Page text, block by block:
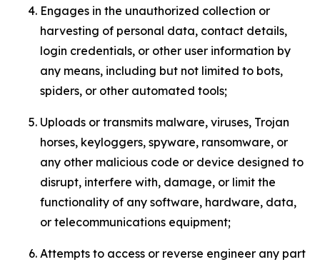
Engages in the unauthorized collection or
harvesting of personal data, contact details,
login credentials, or other user information by
any means, including but not limited to bots,
spiders, or other automated tools;
Uploads or transmits malware, viruses, Trojan
horses, keyloggers, spyware, ransomware, or
any other malicious code or device designed to
disrupt, interfere with, damage, or limit the
functionality of any software, hardware, data,
or telecommunications equipment;
Attempts to access or reverse engineer any part